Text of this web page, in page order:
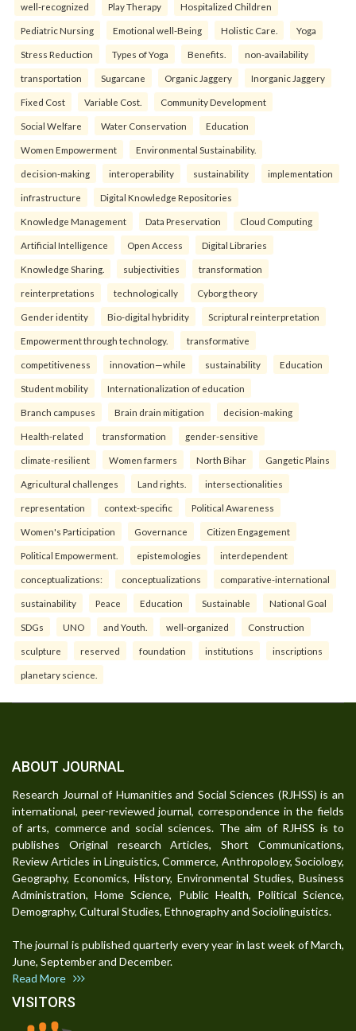
well-recognized Play Therapy Hospitalized Children
Pediatric Nursing Emotional well-Being Holistic Care. Yoga
Stress Reduction Types of Yoga Benefits. non-availability
transportation Sugarcane Organic Jaggery Inorganic Jaggery
Fixed Cost Variable Cost. Community Development
Social Welfare Water Conservation Education
Women Empowerment Environmental Sustainability.
decision-making interoperability sustainability implementation
infrastructure Digital Knowledge Repositories
Knowledge Management Data Preservation Cloud Computing
Artificial Intelligence Open Access Digital Libraries
Knowledge Sharing. subjectivities transformation
reinterpreta⁠tions tec⁠hnologically Cyborg theory
Gender identity Bio-digital hybridity Scriptural reinterpretation
Empowerment through technology. transformative
competitiveness innovation—while sustainability Education
Student mobility Internationalization of education
Branch campuses Brain drain mitigation decision-making
Health-related transformation gender-sensitive
climate-resilient Women farmers North Bihar Gangetic Plains
Agricultural challenges Land rights. intersectionalities
representation context-specific Political Awareness
Women's Participation Governance Citizen Engagement
Political Empowerment. epistemologies interdependent
conceptualizations: conceptualizations comparative-international
sustainability Peace Education Sustainable National Goal
SDGs UNO and Youth. well-organized Construction
sculpture reserved foundation institutions inscriptions
planetary science.
ABOUT JOURNAL
Research Journal of Humanities and Social Sciences (RJHSS) is an
international, peer-reviewed journal, correspondence in the fields
of arts, commerce and social sciences. The aim of RJHSS is to
publishes Original research Articles, Short Communications,
Review Articles in Linguistics, Commerce, Anthropology, Sociology,
Geography, Economics, History, Environmental Studies, Business
Administration, Home Science, Public Health, Political Science,
Demography, Cultural Studies, Ethnography and Sociolinguistics.
The journal is published quarterly every year in last week of March,
June, September and December.
Read More
VISITORS